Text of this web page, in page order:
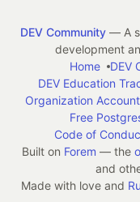
DEV Community— A
development
Home
DEV
DEV Education
Organization
Free
Code of
Built on Forem — the
and
Made with love and